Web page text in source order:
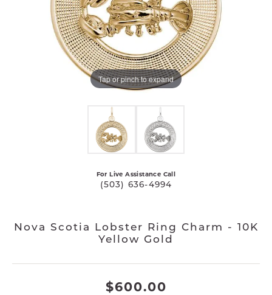
Tap or pinch to expand
For Live Assistance Call
(503) 636-4994
Nova Scotia Lobster Ring Charm - 10K
Yellow Gold
$600.00